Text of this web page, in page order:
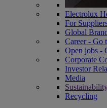
Electrolux
For
Global
Career - Go
Open jobs -
Corporate
Investor
Media
Recycling